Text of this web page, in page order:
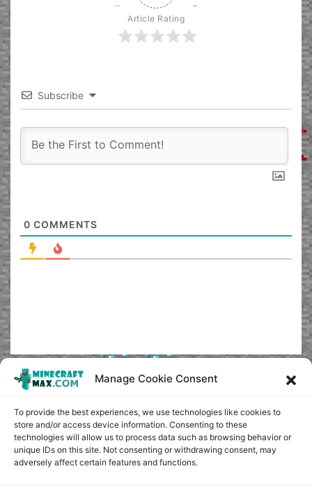
Manage Cookie Consent
To provide the best experiences, we use technologies like cookies to
store and/or access device information. Consenting to these
technologies will allow us to process data such as browsing behavior or
unique IDs on this site. Not consenting or withdrawing consent, may
adversely affect certain features and functions.
Article Rating
Subscribe
0 COMMENTS